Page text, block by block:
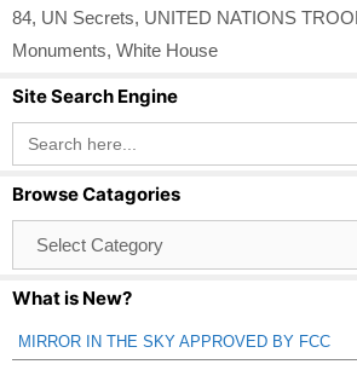
84, UN Secrets, UNITED NATIONS
Monuments, White House
Site Search Engine
Search
for:
Browse Catagories
Catagories
What is New?
MIRROR IN THE SKY APPROVED BY FCC